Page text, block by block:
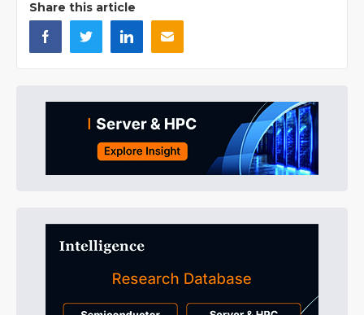
Share this article